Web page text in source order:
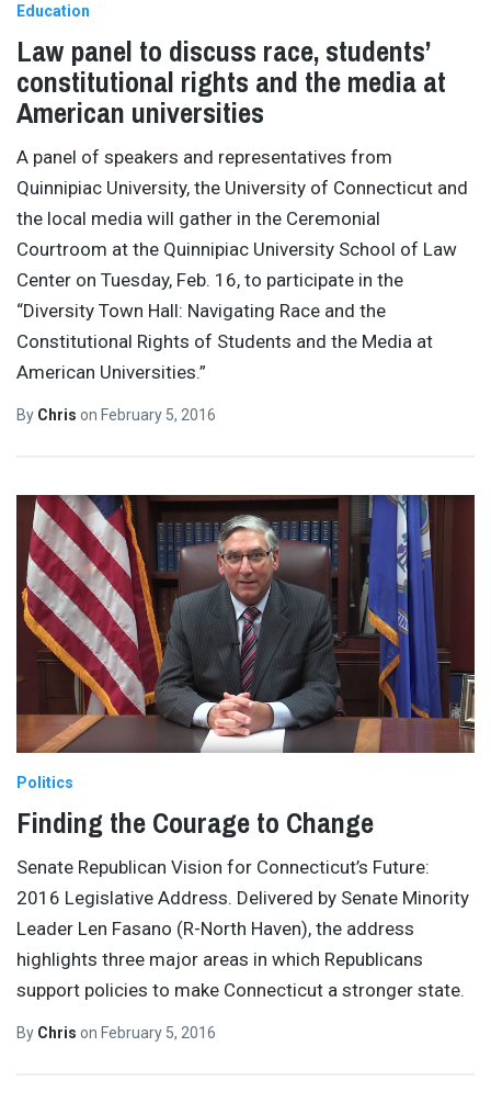
Education
Law panel to discuss race, students’
constitutional rights and the media at
American universities
A panel of speakers and representatives from
Quinnipiac University, the University of Connecticut and
the local media will gather in the Ceremonial
Courtroom at the Quinnipiac University School of Law
Center on Tuesday, Feb. 16, to participate in the
“Diversity Town Hall: Navigating Race and the
Constitutional Rights of Students and the Media at
American Universities.”
By Chris on February 5, 2016
Politics
Finding the Courage to Change
Senate Republican Vision for Connecticut’s Future:
2016 Legislative Address. Delivered by Senate Minority
Leader Len Fasano (R-North Haven), the address
highlights three major areas in which Republicans
support policies to make Connecticut a stronger state.
By Chris on February 5, 2016